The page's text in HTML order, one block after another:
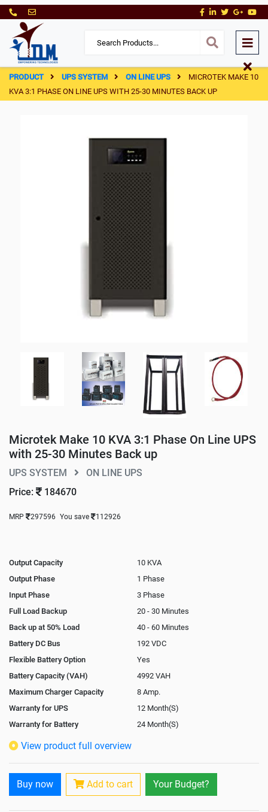
PRODUCT UPS SYSTEM ON LINE UPS
MICROTEK MAKE 10
KVA 3:1 PHASE ON LINE UPS WITH 25-30 MINUTES BACK UP
Microtek Make 10 KVA 3:1 Phase On Line UPS
with 25-30 Minutes Back up
UPS SYSTEM
ON LINE UPS
Price:
184670
MRP 297596 You save 112926
Output Capacity
10 KVA
Output Phase
1 Phase
Input Phase
3 Phase
Full Load Backup
20 - 30 Minutes
Back up at 50% Load
40 - 60 Minutes
Battery DC Bus
192 VDC
Flexible Battery Option
Yes
Battery Capacity (VAH)
4992 VAH
Maximum Charger Capacity
8 Amp.
Warranty for UPS
12 Month(S)
Warranty for Battery
24 Month(S)
Isolation Transformer
Rack Mountable
Rack Mounting Kit
Not Available
View product full overview
Buy now Add to cart Your Budget?